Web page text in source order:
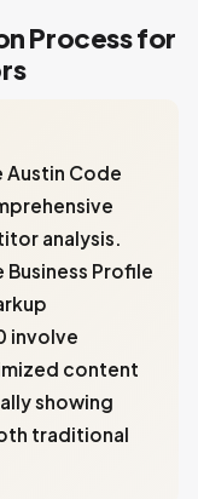
Process for
Austin Code
analysis.
Profile
involve
content
showing
traditional